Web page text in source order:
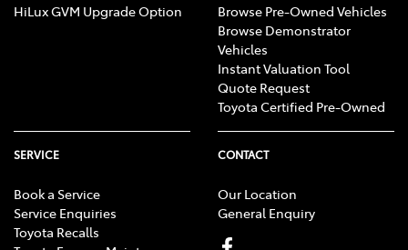
HiLux GVM Upgrade Option
Browse Pre-Owned Vehicles
Browse Demonstrator
Vehicles
Instant Valuation Tool
Quote Request
Toyota Certified Pre-Owned
SERVICE
Book a Service
Service Enquiries
Toyota Recalls
CONTACT
Our Location
General Enquiry